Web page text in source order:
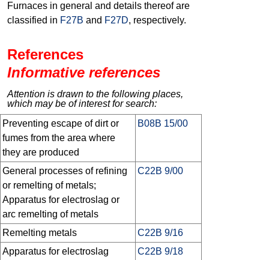
Furnaces in general and details thereof are
classified in F27B and F27D, respectively.
References
Informative references
Attention is drawn to the following places,
which may be of interest for search:
Preventing escape of dirt or
fumes from the area where
they are produced
B08B 15/00
General processes of refining
or remelting of metals;
Apparatus for electroslag or
arc remelting of metals
C22B 9/00
Remelting metals
C22B 9/16
Apparatus for electroslag
C22B 9/18